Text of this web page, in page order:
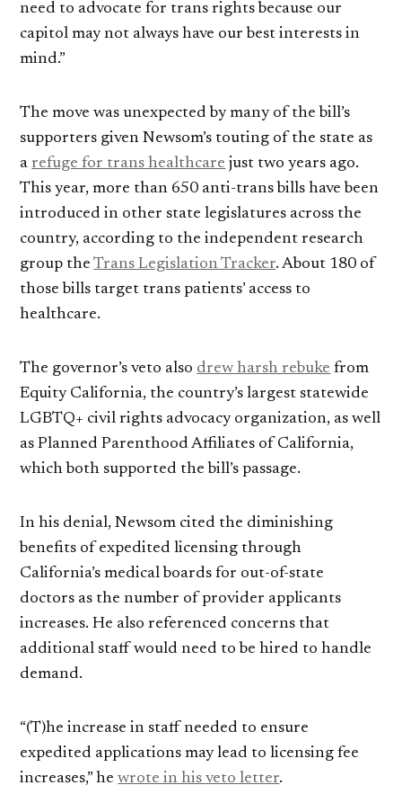
need to advocate for trans rights because our
capitol may not always have our best interests in
mind.”
The move was unexpected by many of the bill’s
supporters given Newsom’s touting of the state as
arefuge for trans healthcare just two years ago.
This year, more than 650 anti-trans bills have been
introduced in other state legislatures across the
country, according to the independent research
group theTrans Legislation Tracker. About 180 of
those bills target trans patients’ access to
healthcare.
The governor’s veto also drew harsh rebuke from
Equity California, the country’s largest statewide
LGBTQ+ civil rights advocacy organization, as well
as Planned Parenthood Affiliates of California,
which both supported the bill’s passage.
In his denial, Newsom cited the diminishing
benefits of expedited licensing through
California’s medical boards for out-of-state
doctors as the number of provider applicants
increases. He also referenced concerns that
additional staff would need to be hired to handle
demand.
“(T)he increase in staff needed to ensure
expedited applications may lead to licensing fee
increases,” hewrote in his veto letter.